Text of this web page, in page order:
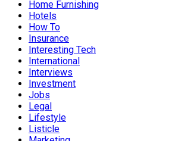
Home Furnishing
Hotels
How To
Insurance
Interesting Tech
International
Interviews
Investment
Jobs
Legal
Lifestyle
Listicle